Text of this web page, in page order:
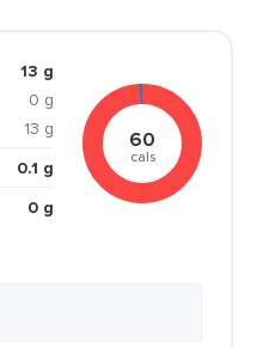
13 g
0 g
13 g
0.1 g
0 g
60
cals